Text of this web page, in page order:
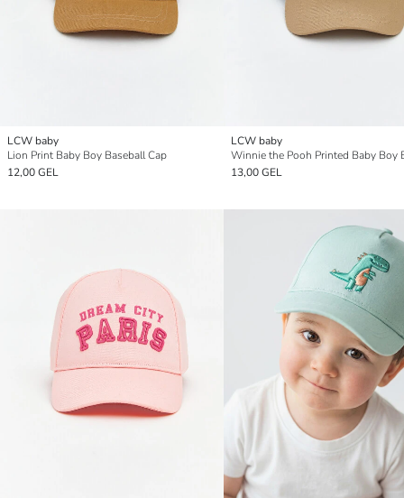
LCW baby
Lion Print Baby Boy Baseball Cap
12,00 GEL
LCW baby
13,00 GEL